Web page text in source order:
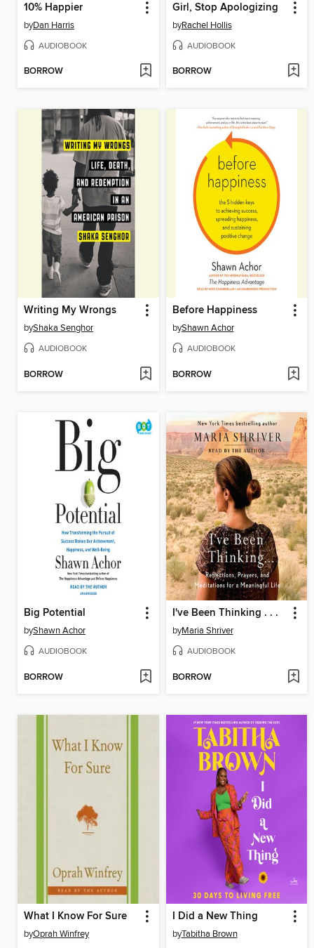
10% Happier
byDan Harris
AUDIOBOOK
BORROW
Girl, Stop Apologizing
byRachel Hollis
AUDIOBOOK
BORROW
Writing My Wrongs
byShaka Senghor
AUDIOBOOK
BORROW
Before Happiness
byShawn Achor
AUDIOBOOK
BORROW
Big Potential
byShawn Achor
AUDIOBOOK
BORROW
I've Been Thinking . . .
byMaria Shriver
AUDIOBOOK
BORROW
What I Know For Sure
byOprah Winfrey
I Did a New Thing
byTabitha Brown